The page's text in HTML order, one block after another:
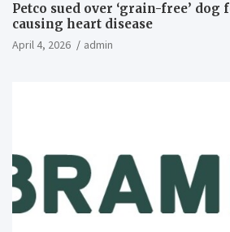
Petco sued over ‘grain-free’
causing heart disease
April 4, 2026 admin